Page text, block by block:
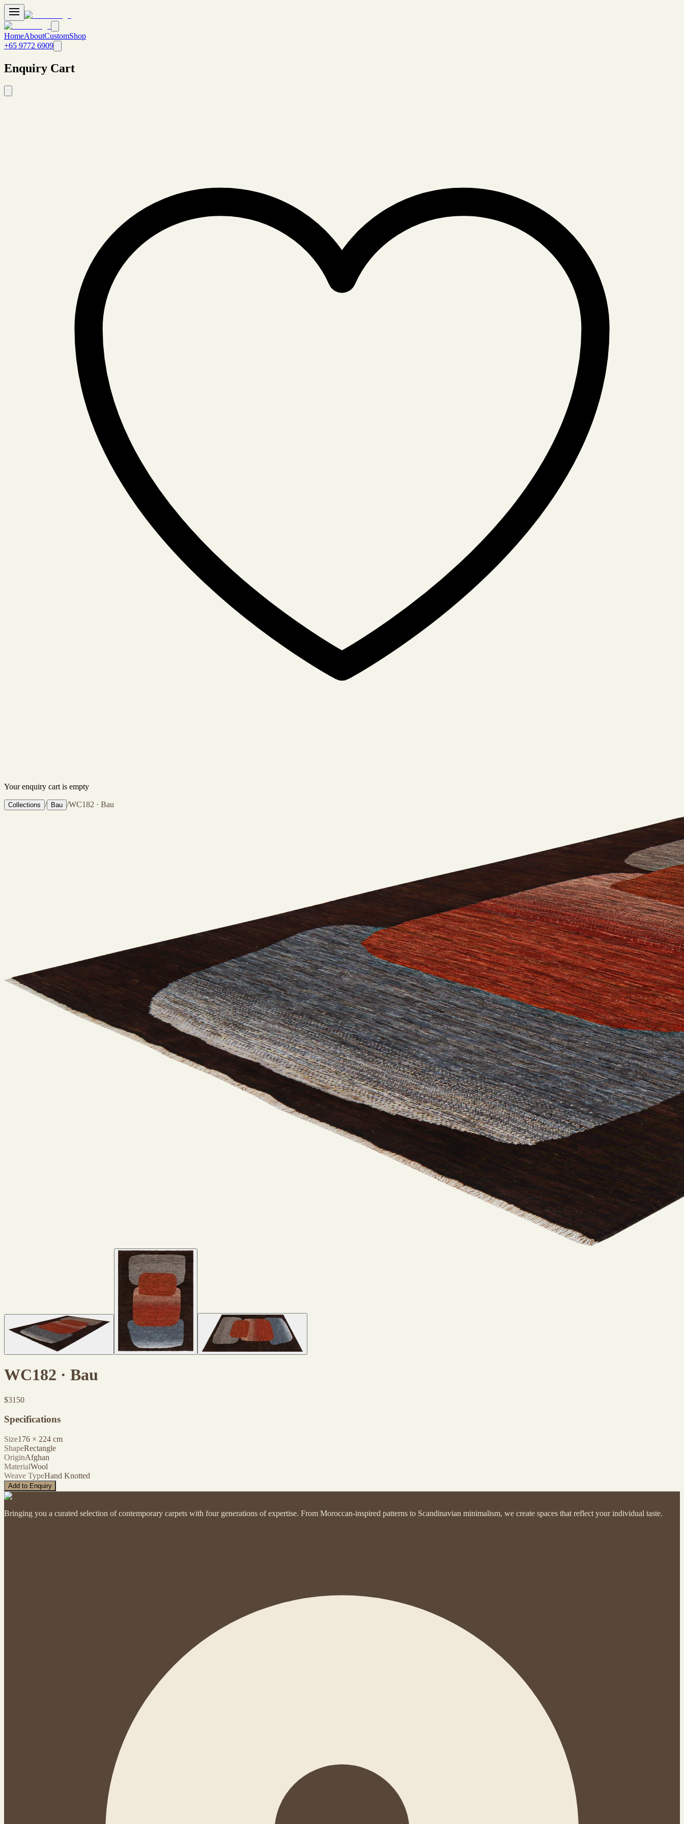
HomeAboutCustomShop
+65 9772 6909
Enquiry Cart
Your enquiry cart is empty
Collections / Bau /WC182 · Bau
WC182 · Bau
$3150
Specifications
Size176 × 224 cm
ShapeRectangle
OriginAfghan
MaterialWool
Weave TypeHand Knotted
Add to Enquiry
Bringing you a curated selection of contemporary carpets with four generations of expertise. From Moroccan-inspired patterns to Scandinavian minimalism, we create spaces that reflect your individual taste.